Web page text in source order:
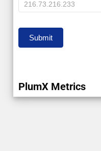
IP
Submit
PlumX Metrics